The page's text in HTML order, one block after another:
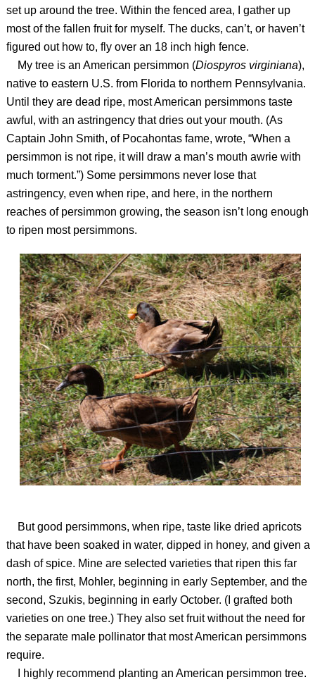
set up around the tree. Within the fenced area, I gather up
most of the fallen fruit for myself. The ducks, can’t, or haven’t
figured out how to, fly over an 18 inch high fence.
My tree is an American persimmon (Diospyros virginiana),
native to eastern U.S. from Florida to northern Pennsylvania.
Until they are dead ripe, most American persimmons taste
awful, with an astringency that dries out your mouth. (As
Captain John Smith, of Pocahontas fame, wrote, “When a
persimmon is not ripe, it will draw a man’s mouth awrie with
much torment.”) Some persimmons never lose that
astringency, even when ripe, and here, in the northern
reaches of persimmon growing, the season isn’t long enough
to ripen most persimmons.
But good persimmons, when ripe, taste like dried apricots
that have been soaked in water, dipped in honey, and given a
dash of spice. Mine are selected varieties that ripen this far
north, the first, Mohler, beginning in early September, and the
second, Szukis, beginning in early October. (I grafted both
varieties on one tree.) They also set fruit without the need for
the separate male pollinator that most American persimmons
require.
I highly recommend planting an American persimmon tree.